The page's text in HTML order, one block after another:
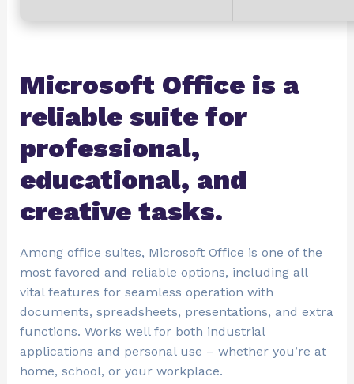
Microsoft Office is a
reliable suite for
professional,
educational, and
creative tasks.
Among office suites, Microsoft Office is one of the
most favored and reliable options, including all
vital features for seamless operation with
documents, spreadsheets, presentations, and extra
functions. Works well for both industrial
applications and personal use – whether you’re at
home, school, or your workplace.